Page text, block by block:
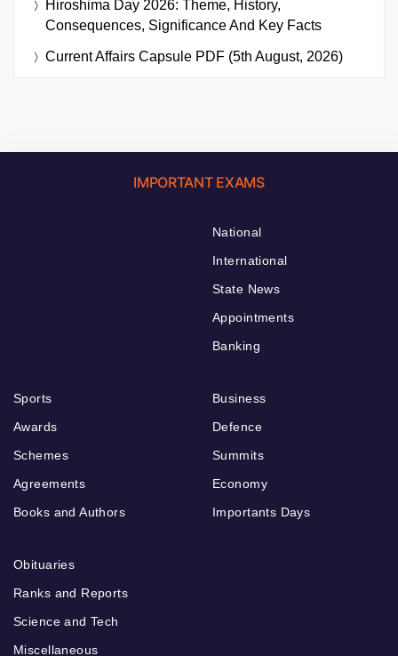
Hiroshima Day 2026: Theme, History,
Consequences, Significance And Key Facts
Current Affairs Capsule PDF (5th August, 2026)
IMPORTANT EXAMS
National
International
State News
Appointments
Banking
Sports
Awards
Schemes
Agreements
Books and Authors
Business
Defence
Summits
Economy
Importants Days
Obituaries
Ranks and Reports
Science and Tech
Miscellaneous